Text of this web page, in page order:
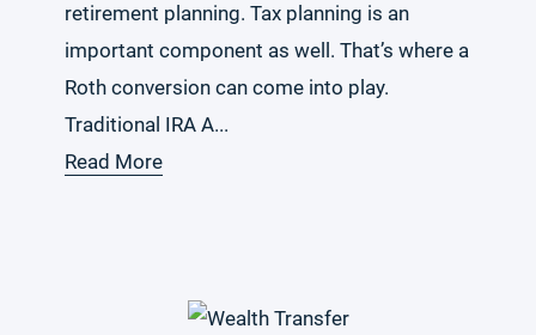
retirement planning. Tax planning is an
important component as well. That’s where a
Roth conversion can come into play.
Traditional IRA A...
Read More